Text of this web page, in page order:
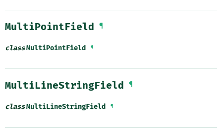
MultiPointField ¶
classMultiPointField ¶
MultiLineStringField ¶
classMultiLineStringField ¶